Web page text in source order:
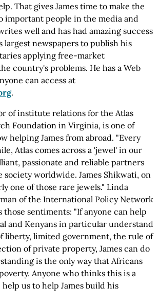
That gives James time to make the
important people in the media and
well and has had amazing success
largest newspapers to publish his
applying free-market
country's problems. He has a Web
can access at
.
of institute relations for the Atlas
Foundation in Virginia, is one of
helping James from abroad. "Every
Atlas comes across a 'jewel' in our
passionate and reliable partners
society worldwide. James Shikwati, on
one of those rare jewels." Linda
of the International Policy Network
those sentiments: "If anyone can help
and Kenyans in particular understand
liberty, limited government, the rule of
of private property, James can do
is the only way that Africans
Anyone who thinks this is a
us to help James build his